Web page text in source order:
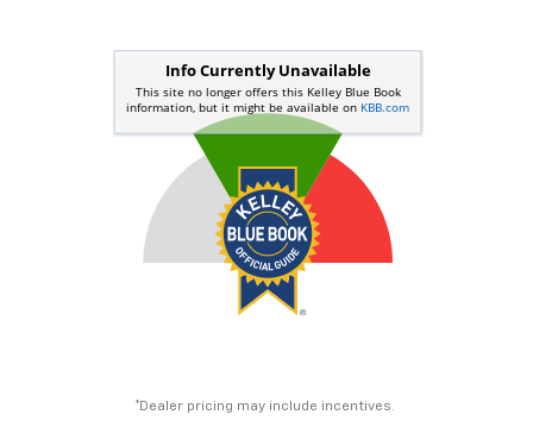
*Dealer pricing may include incentives.